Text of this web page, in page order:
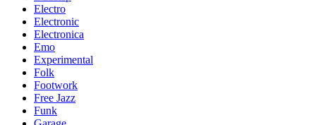
Electro
Electronic
Electronica
Emo
Experimental
Folk
Footwork
Free Jazz
Funk